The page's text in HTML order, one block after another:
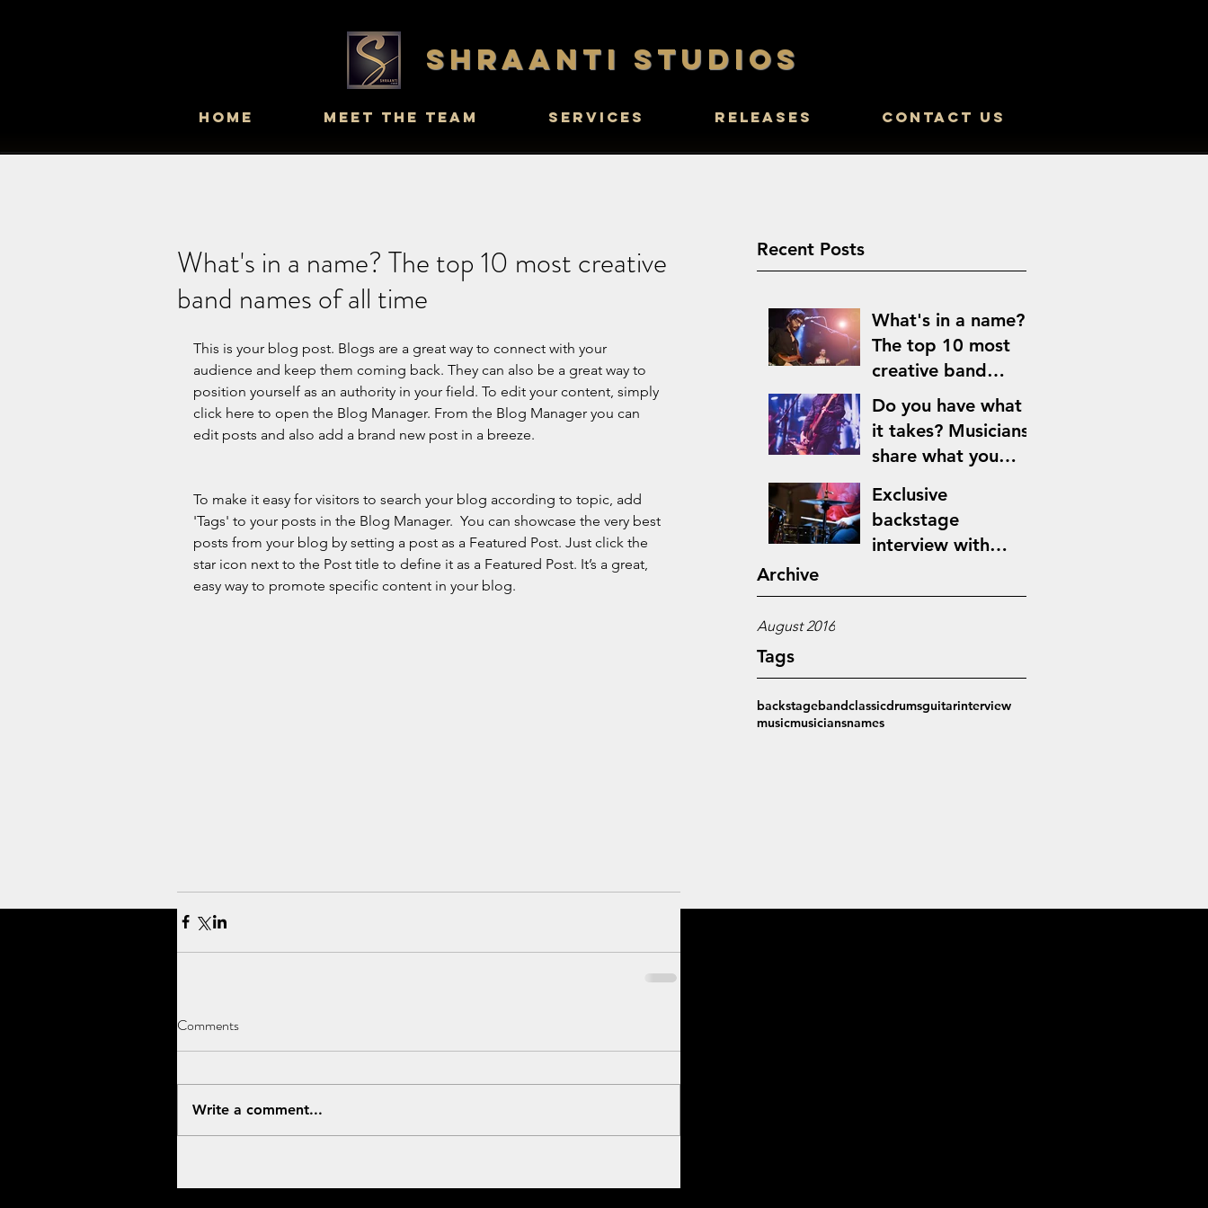
SHRAANTI STUDIOS
Home Meet The Team Services Releases Contact Us
Recent Posts
What's in a name?
The top 10 most
creative band
names of all time
Do you have what
it takes? Musicians
share what you
the music industry
Exclusive
backstage
interview with
Archive
August 2016
Tags
backstagebandclassicdrumsguitarinterview
musicmusiciansnames
What's in a name? The top 10 most creative
band names of all time
This is your blog post. Blogs are a great way to connect with your
audience and keep them coming back. They can also be a great way to
position yourself as an authority in your field. To edit your content, simply
click here to open the Blog Manager. From the Blog Manager you can
edit posts and also add a brand new post in a breeze.
To make it easy for visitors to search your blog according to topic, add
'Tags' to your posts in the Blog Manager.  You can showcase the very best
posts from your blog by setting a post as a Featured Post. Just click the
star icon next to the Post title to define it as a Featured Post. It’s a great,
easy way to promote specific content in your blog.
Comments
Write a comment...